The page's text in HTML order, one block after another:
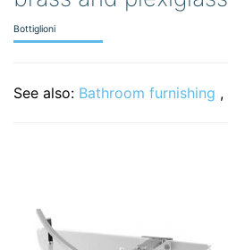
Bottiglioni
See also: Bathroom furnishing ,